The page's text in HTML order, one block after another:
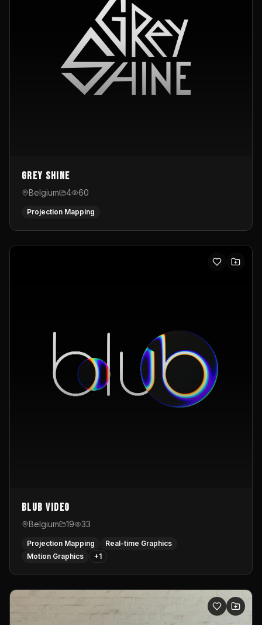
Grey Shine
Belgium 4 60
Projection Mapping
Blub video
Belgium 19 33
Projection Mapping
Real-time Graphics
Motion Graphics
+1